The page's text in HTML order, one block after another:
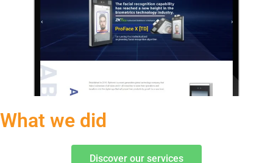
What we did
Discover our services